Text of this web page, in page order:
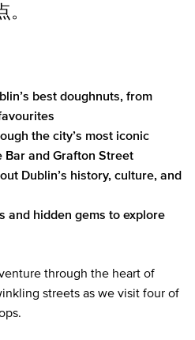
。
best doughnuts, from
the city’s most iconic
Bar and Grafton Street
Dublin’s history, culture, and
and hidden gems to explore
through the heart of
streets as we visit four of